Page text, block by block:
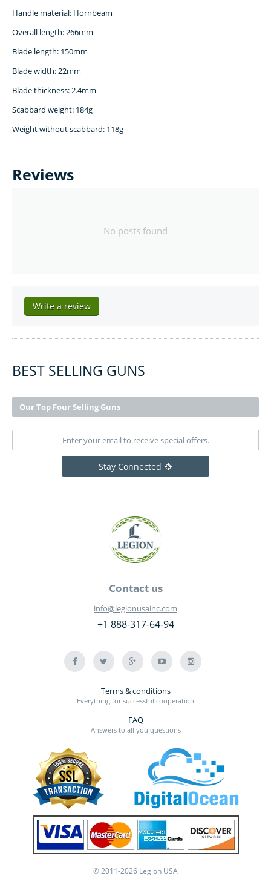
Handle material: Hornbeam
Overall length: 266mm
Blade length: 150mm
Blade width: 22mm
Blade thickness: 2.4mm
Scabbard weight: 184g
Weight without scabbard: 118g
Reviews
No posts found
Write a review
BEST SELLING GUNS
Our Top Four Selling Guns
Stay Connected
© 2011-2026 Legion USA
Contact us
info@legionusainc.com
+1 888-317-64-94
Terms & conditions
Everything for successful cooperation
FAQ
Answers to all you questions